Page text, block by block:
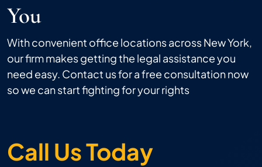
You
With convenient office locations across New York,
our firm makes getting the legal assistance you
need easy. Contact us for a free consultation now
so we can start fighting for your rights
Call Us Today